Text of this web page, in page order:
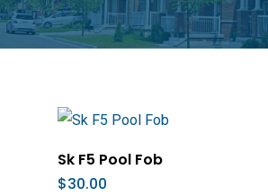
Add To Cart
Sk F5 Pool Fob
$30.00